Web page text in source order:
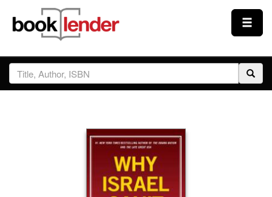
Close
Sign In